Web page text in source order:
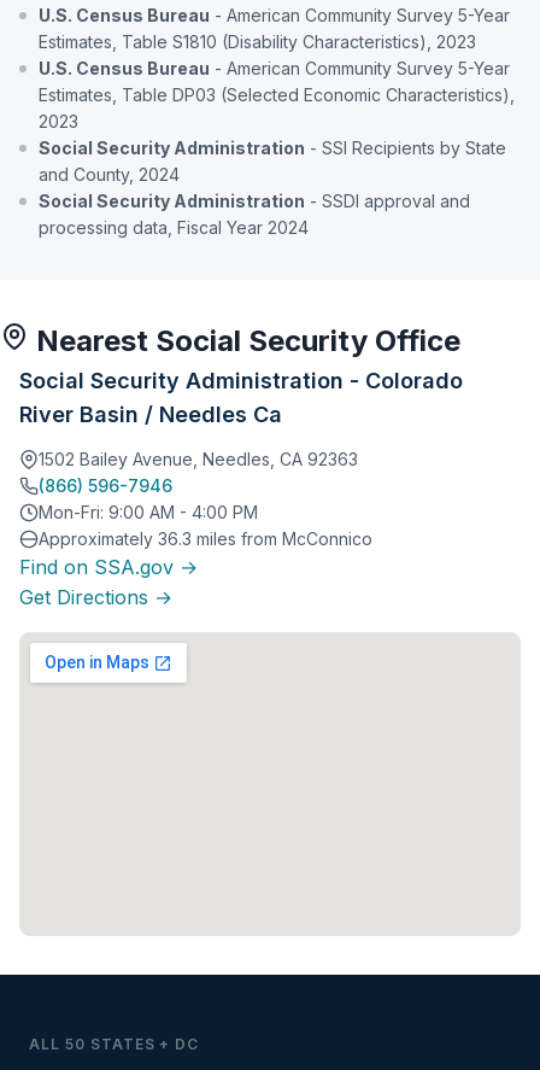
U.S. Census Bureau - American Community Survey 5-Year
Estimates, Table S1810 (Disability Characteristics), 2023
U.S. Census Bureau - American Community Survey 5-Year
Estimates, Table DP03 (Selected Economic Characteristics),
2023
Social Security Administration - SSI Recipients by State
and County, 2024
Social Security Administration - SSDI approval and
processing data, Fiscal Year 2024
Nearest Social Security Office
Social Security Administration - Colorado
River Basin / Needles Ca
1502 Bailey Avenue, Needles, CA 92363
(866) 596-7946
Mon-Fri: 9:00 AM - 4:00 PM
Approximately 36.3 miles from McConnico
Find on SSA.gov →
Get Directions →
ALL 50 STATES + DC